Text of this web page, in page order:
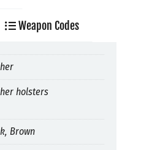
Weapon Codes
holsters
Brown